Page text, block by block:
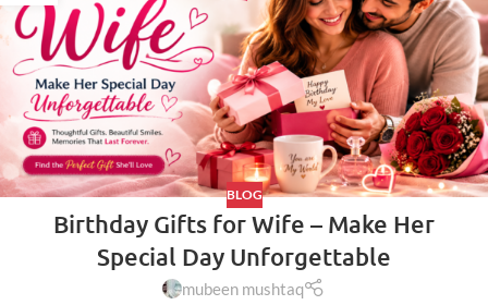
BLOG
Birthday Gifts for Wife – Make Her
Special Day Unforgettable
mubeen mushtaq